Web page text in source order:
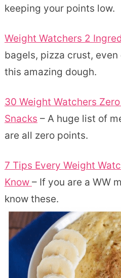
keeping your points low.
Weight Watchers 2
bagels, pizza crust,
this amazing dough.
30 Weight Watchers
Snacks – A huge list of
are all zero points.
7 Tips Every Weight
Know – If you are a WW
know these.